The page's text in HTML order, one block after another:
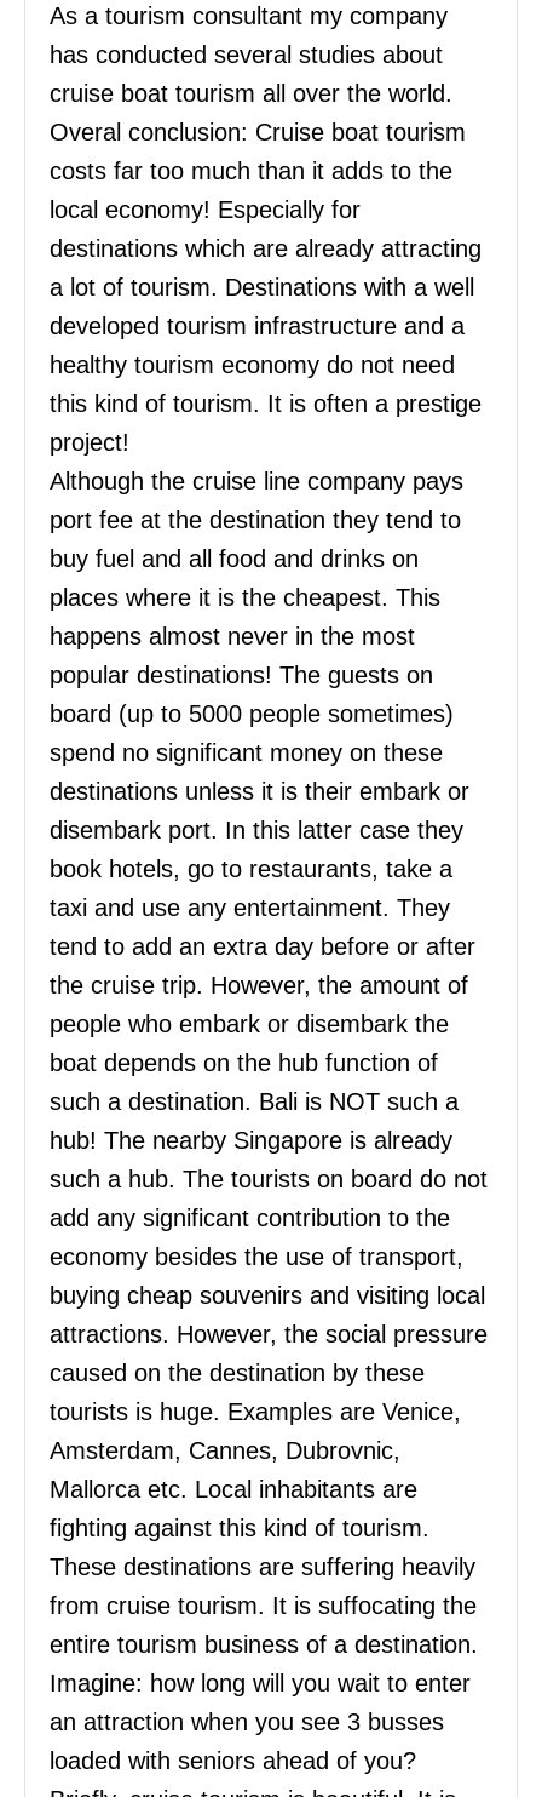
As a tourism consultant my company
has conducted several studies about
cruise boat tourism all over the world.
Overal conclusion: Cruise boat tourism
costs far too much than it adds to the
local economy! Especially for
destinations which are already attracting
a lot of tourism. Destinations with a well
developed tourism infrastructure and a
healthy tourism economy do not need
this kind of tourism. It is often a prestige
project!
Although the cruise line company pays
port fee at the destination they tend to
buy fuel and all food and drinks on
places where it is the cheapest. This
happens almost never in the most
popular destinations! The guests on
board (up to 5000 people sometimes)
spend no significant money on these
destinations unless it is their embark or
disembark port. In this latter case they
book hotels, go to restaurants, take a
taxi and use any entertainment. They
tend to add an extra day before or after
the cruise trip. However, the amount of
people who embark or disembark the
boat depends on the hub function of
such a destination. Bali is NOT such a
hub! The nearby Singapore is already
such a hub. The tourists on board do not
add any significant contribution to the
economy besides the use of transport,
buying cheap souvenirs and visiting local
attractions. However, the social pressure
caused on the destination by these
tourists is huge. Examples are Venice,
Amsterdam, Cannes, Dubrovnic,
Mallorca etc. Local inhabitants are
fighting against this kind of tourism.
These destinations are suffering heavily
from cruise tourism. It is suffocating the
entire tourism business of a destination.
Imagine: how long will you wait to enter
an attraction when you see 3 busses
loaded with seniors ahead of you?